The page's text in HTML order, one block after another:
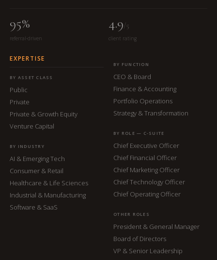
95%
referral-driven
4.9/5
client rating
EXPERTISE
BY ASSET CLASS
Public
Private
Private & Growth Equity
Venture Capital
BY INDUSTRY
AI & Emerging Tech
Consumer & Retail
Healthcare & Life Sciences
Industrial & Manufacturing
Software & SaaS
BY FUNCTION
CEO & Board
Finance & Accounting
Portfolio Operations
Strategy & Transformation
BY ROLE — C-SUITE
Chief Executive Officer
Chief Financial Officer
Chief Marketing Officer
Chief Technology Officer
Chief Operating Officer
OTHER ROLES
President & General Manager
Board of Directors
VP & Senior Leadership